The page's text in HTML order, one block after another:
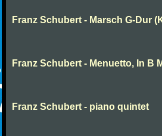
Franz Schubert - Marsch G-Dur
Franz Schubert - Menuetto, In B
Franz Schubert - piano quintet